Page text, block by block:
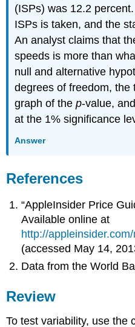
(ISPs) was 12.2
ISPs is taken, and the
An analyst claims that
speeds is more than
null and alternative
degrees of freedom, the
graph of thep-value,
at the 1% significance
Answer
References
“AppleInsider Price
Available online at
http://
(accessed May 14,
Data from the World
Review
To test variability, use the